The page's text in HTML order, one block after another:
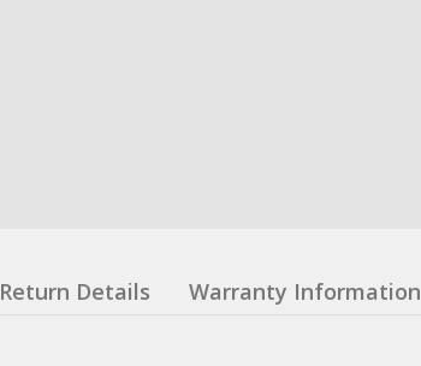
Return Details Warranty Information